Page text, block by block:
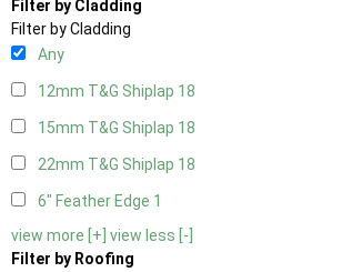
Filter by Cladding
Filter by Cladding
Any
12mm T&G Shiplap 18
15mm T&G Shiplap 18
22mm T&G Shiplap 18
6" Feather Edge 1
view more [+] view less [-]
Filter by Roofing